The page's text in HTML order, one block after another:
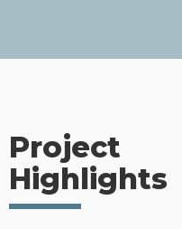
Project
Highlights